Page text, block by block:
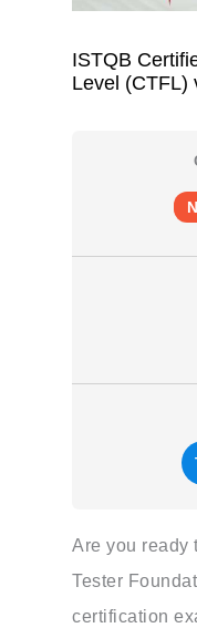
ISTQB
Level (CTFL)
Are you ready
Tester
certification